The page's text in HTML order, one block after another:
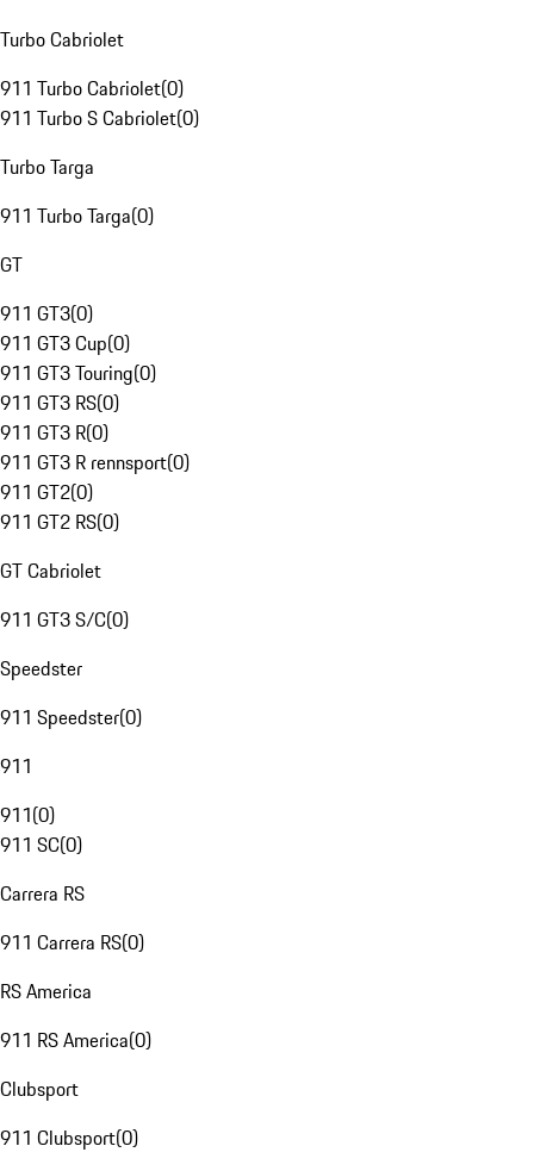
Turbo Cabriolet
911 Turbo Cabriolet(0)
911 Turbo S Cabriolet(0)
Turbo Targa
911 Turbo Targa(0)
GT
911 GT3(0)
911 GT3 Cup(0)
911 GT3 Touring(0)
911 GT3 RS(0)
911 GT3 R(0)
911 GT3 R rennsport(0)
911 GT2(0)
911 GT2 RS(0)
GT Cabriolet
911 GT3 S/C(0)
Speedster
911 Speedster(0)
911
911(0)
911 SC(0)
Carrera RS
911 Carrera RS(0)
RS America
911 RS America(0)
Clubsport
911 Clubsport(0)